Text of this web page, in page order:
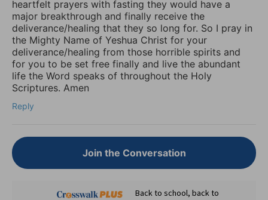
heartfelt prayers with fasting they would have a
major breakthrough and finally receive the
deliverance/healing that they so long for. So I pray in
the Mighty Name of Yeshua Christ for your
deliverance/healing from those horrible spirits and
for you to be set free finally and live the abundant
life the Word speaks of throughout the Holy
Scriptures. Amen
Reply
Join the Conversation